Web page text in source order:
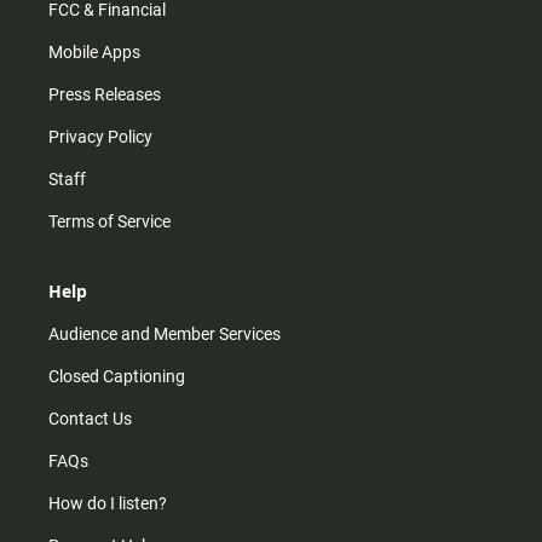
FCC & Financial
Mobile Apps
Press Releases
Privacy Policy
Staff
Terms of Service
Help
Audience and Member Services
Closed Captioning
Contact Us
FAQs
How do I listen?